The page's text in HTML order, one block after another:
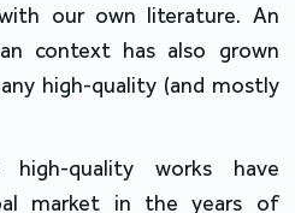
our own literature. An
context has also grown
high-quality (and mostly
quality works have
market in the years of